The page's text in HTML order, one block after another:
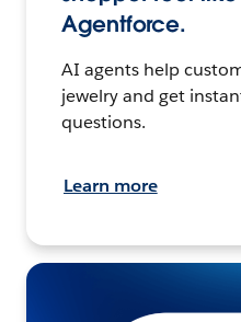
Agentforce.
AI agents help
jewelry and get
questions.
Learn more